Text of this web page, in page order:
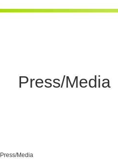
Press/Media
Press/Media